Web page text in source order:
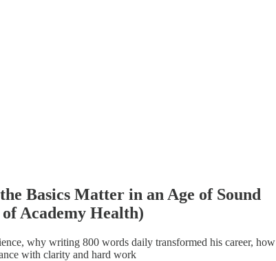
Basics Matter in an Age of Sound
Academy Health)
why writing 800 words daily transformed his career, how
with clarity and hard work